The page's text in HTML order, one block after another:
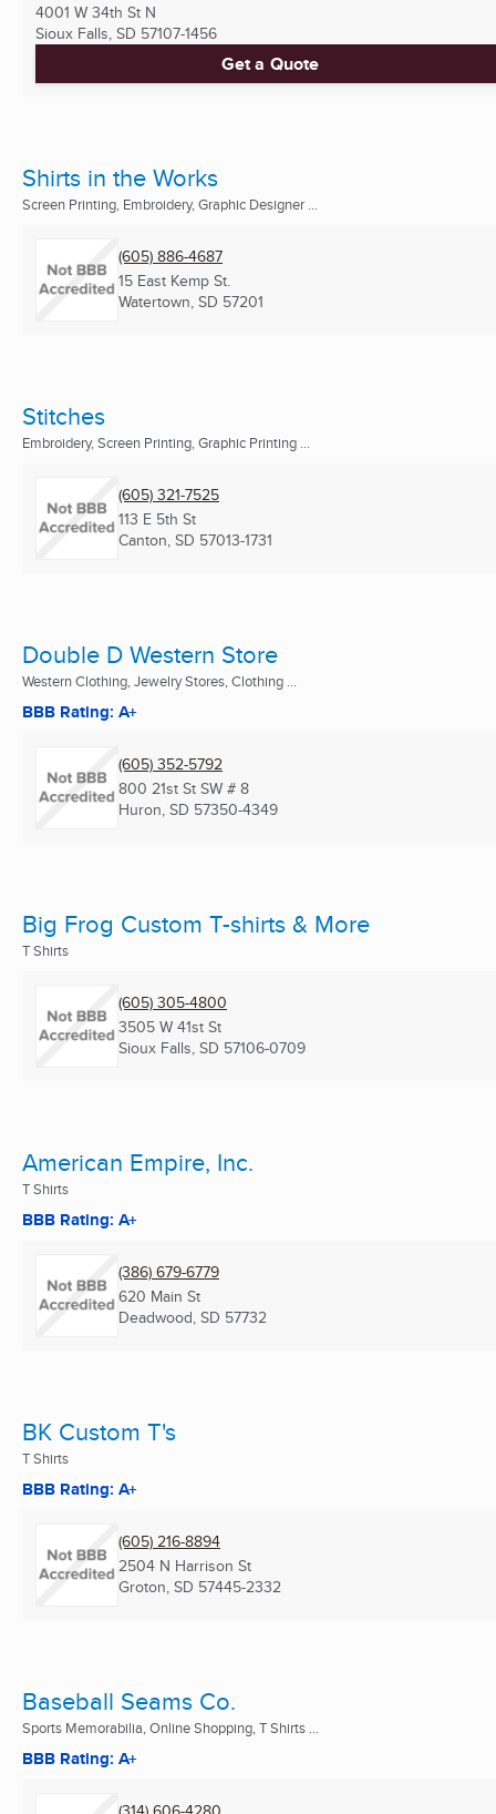
4001 W 34th St N
Sioux Falls, SD 57107-1456
Get a Quote
Shirts in the Works
Screen Printing, Embroidery, Graphic Designer ...
(605) 886-4687
15 East Kemp St.
Watertown, SD 57201
Stitches
Embroidery, Screen Printing, Graphic Printing ...
(605) 321-7525
113 E 5th St
Canton, SD 57013-1731
Double D Western Store
Western Clothing, Jewelry Stores, Clothing ...
BBB Rating: A+
(605) 352-5792
800 21st St SW # 8
Huron, SD 57350-4349
Big Frog Custom T-shirts & More
T Shirts
(605) 305-4800
3505 W 41st St
Sioux Falls, SD 57106-0709
American Empire, Inc.
T Shirts
BBB Rating: A+
(386) 679-6779
620 Main St
Deadwood, SD 57732
BK Custom T's
T Shirts
BBB Rating: A+
(605) 216-8894
2504 N Harrison St
Groton, SD 57445-2332
Baseball Seams Co.
Sports Memorabilia, Online Shopping, T Shirts ...
BBB Rating: A+